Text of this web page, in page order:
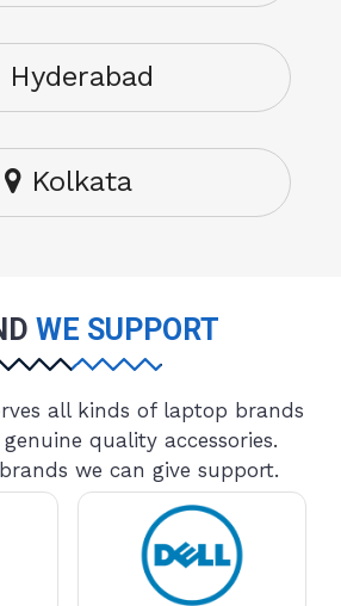
Hyderabad
Kolkata
WE SUPPORT
all kinds of laptop brands
quality accessories.
we can give support.